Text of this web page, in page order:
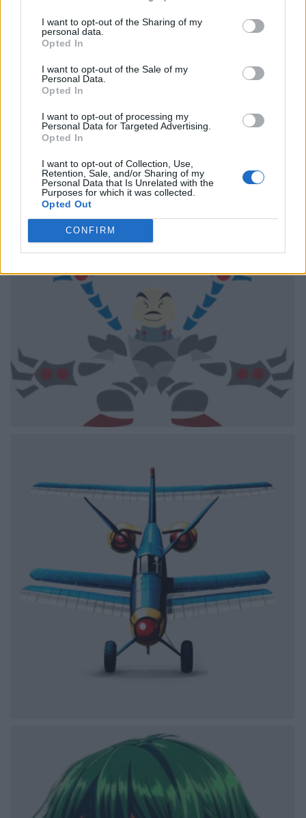
I want to opt-out of the Sharing of my
personal data.
Opted In
I want to opt-out of the Sale of my
Personal Data.
Opted In
I want to opt-out of processing my
Personal Data for Targeted Advertising.
Opted In
I want to opt-out of Collection, Use,
Retention, Sale, and/or Sharing of my
Personal Data that Is Unrelated with the
Purposes for which it was collected.
Opted Out
CONFIRM